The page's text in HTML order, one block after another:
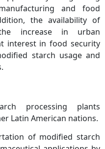
and food
the availability of
increase in urban
interest in food security
starch usage and
processing plants
Latin American nations.
of modified starch